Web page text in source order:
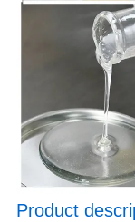
Product